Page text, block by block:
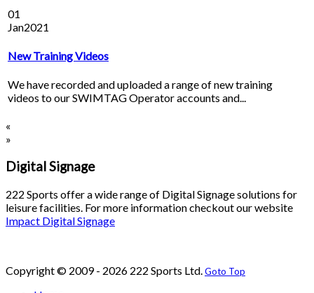
01
Jan2021
New Training Videos
We have recorded and uploaded a range of new training
videos to our SWIMTAG Operator accounts and...
«
»
Digital Signage
222 Sports offer a wide range of Digital Signage solutions for
leisure facilities. For more information checkout our website
Impact Digital Signage
Copyright © 2009 - 2026 222 Sports Ltd.Goto Top